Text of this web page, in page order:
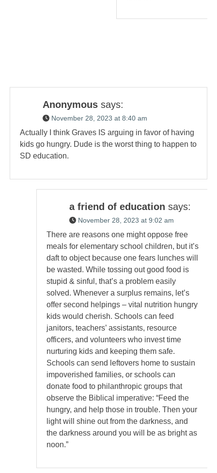
Anonymous says:
November 28, 2023 at 8:40 am
Actually I think Graves IS arguing in favor of having
kids go hungry. Dude is the worst thing to happen to
SD education.
a friend of education says:
November 28, 2023 at 9:02 am
There are reasons one might oppose free
meals for elementary school children, but it’s
daft to object because one fears lunches will
be wasted. While tossing out good food is
stupid & sinful, that’s a problem easily
solved. Whenever a surplus remains, let’s
offer second helpings – vital nutrition hungry
kids would cherish. Schools can feed
janitors, teachers’ assistants, resource
officers, and volunteers who invest time
nurturing kids and keeping them safe.
Schools can send leftovers home to sustain
impoverished families, or schools can
donate food to philanthropic groups that
observe the Biblical imperative: “Feed the
hungry, and help those in trouble. Then your
light will shine out from the darkness, and
the darkness around you will be as bright as
noon.”